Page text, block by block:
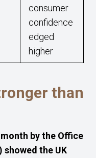
consumer
confidence
edged
higher
than
by the Office
the UK